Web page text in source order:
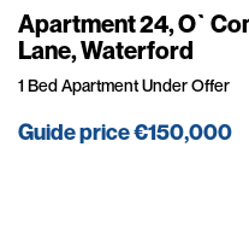
Apartment 24,
Lane, Waterford
1 Bed Apartment Under Offer
Guide price€150,000